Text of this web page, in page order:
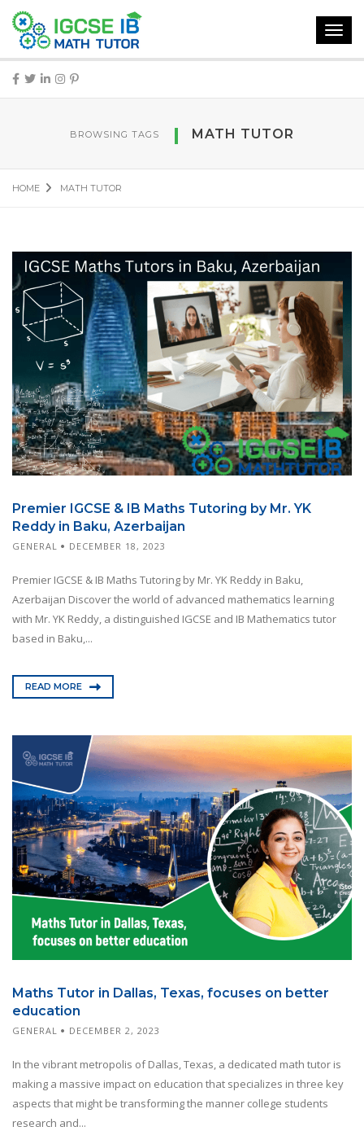
BROWSING TAGS MATH TUTOR
HOME MATH TUTOR
Premier IGCSE & IB Maths Tutoring by Mr. YK
Reddy in Baku, Azerbaijan
GENERAL DECEMBER 18, 2023
Premier IGCSE & IB Maths Tutoring by Mr. YK Reddy in Baku,
Azerbaijan Discover the world of advanced mathematics learning
with Mr. YK Reddy, a distinguished IGCSE and IB Mathematics tutor
based in Baku,...
READ MORE
Maths Tutor in Dallas, Texas, focuses on better
education
GENERAL DECEMBER 2, 2023
In the vibrant metropolis of Dallas, Texas, a dedicated math tutor is
making a massive impact on education that specializes in three key
aspects that might be transforming the manner college students
research and...